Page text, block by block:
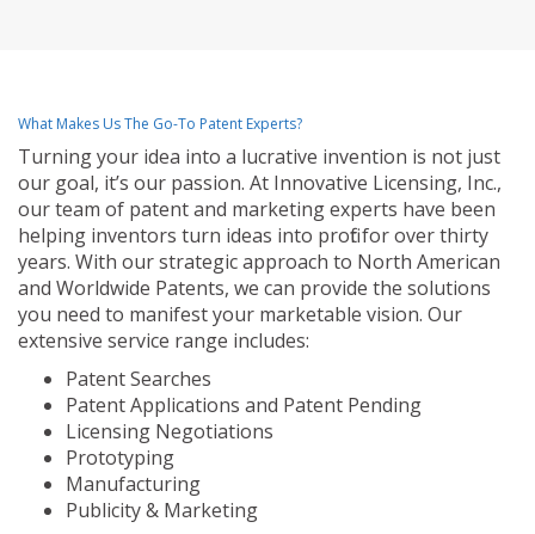
What Makes Us The Go-To Patent Experts?
Turning your idea into a lucrative invention is not just
our goal, it’s our passion. At Innovative Licensing, Inc.,
our team of patent and marketing experts have been
helping inventors turn ideas into profit for over thirty
years. With our strategic approach to North American
and Worldwide Patents, we can provide the solutions
you need to manifest your marketable vision. Our
extensive service range includes:
Patent Searches
Patent Applications and Patent Pending
Licensing Negotiations
Prototyping
Manufacturing
Publicity & Marketing